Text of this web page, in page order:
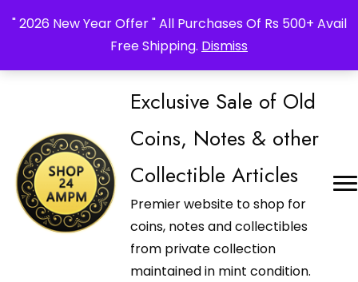
" 2026 New Year Offer " All Purchases Of Rs 500+ Avail
Free Shipping. Dismiss
Exclusive Sale of Old
Coins, Notes & other
Collectible Articles
Premier website to shop for
coins, notes and collectibles
from private collection
maintained in mint condition.